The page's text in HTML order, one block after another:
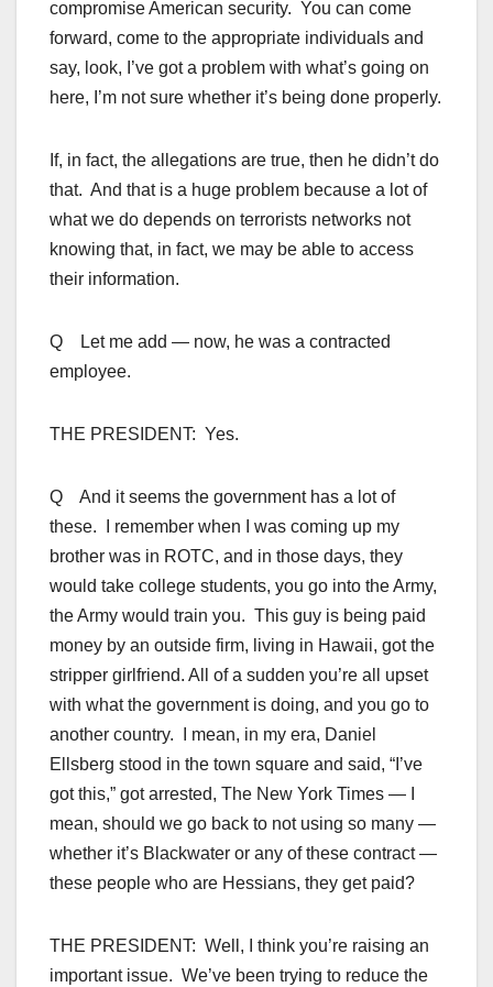
compromise American security. You can come
forward, come to the appropriate individuals and
say, look, I’ve got a problem with what’s going on
here, I’m not sure whether it’s being done properly.
If, in fact, the allegations are true, then he didn’t do
that. And that is a huge problem because a lot of
what we do depends on terrorists networks not
knowing that, in fact, we may be able to access
their information.
Q Let me add — now, he was a contracted
employee.
THE PRESIDENT: Yes.
Q And it seems the government has a lot of
these. I remember when I was coming up my
brother was in ROTC, and in those days, they
would take college students, you go into the Army,
the Army would train you. This guy is being paid
money by an outside firm, living in Hawaii, got the
stripper girlfriend. All of a sudden you’re all upset
with what the government is doing, and you go to
another country. I mean, in my era, Daniel
Ellsberg stood in the town square and said, “I’ve
got this,” got arrested, The New York Times — I
mean, should we go back to not using so many —
whether it’s Blackwater or any of these contract —
these people who are Hessians, they get paid?
THE PRESIDENT: Well, I think you’re raising an
important issue. We’ve been trying to reduce the